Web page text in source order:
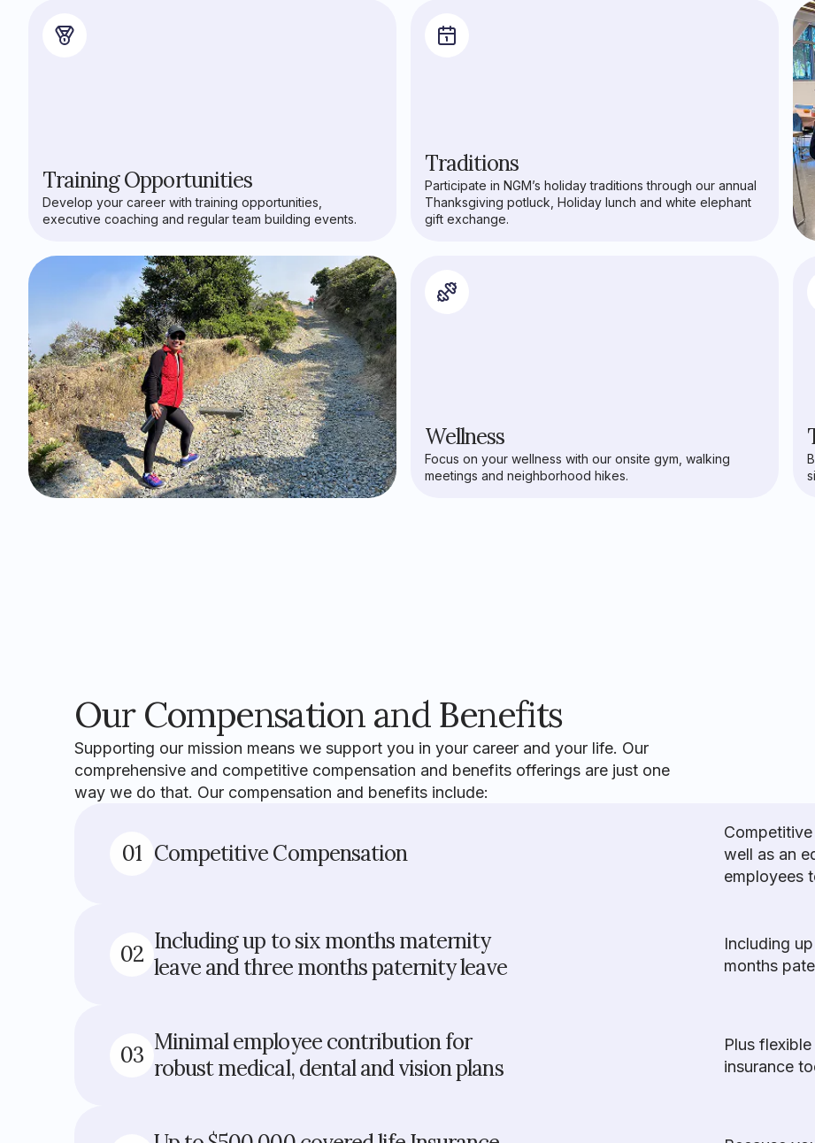
Training Opportunities
Develop your career with training opportunities,
executive coaching and regular team building events.
Traditions
Participate in NGM’s holiday traditions through our annual
Thanksgiving potluck, Holiday lunch and white elephant
gift exchange.
Wellness
Focus on your wellness with our onsite gym, walking
meetings and neighborhood hikes.
Our Compensation and Benefits
Supporting our mission means we support you in your career and your life. Our
comprehensive and competitive compensation and benefits offerings are just one
way we do that. Our compensation and benefits include:
01 Competitive Compensation
well as an
employees
02 Including up to six months maternity
leave and three months paternity leave
Including
months
03 Minimal employee contribution for
robust medical, dental and vision plans
Plus
insurance